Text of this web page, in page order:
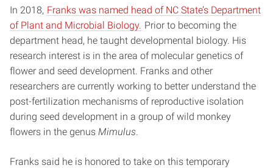
In 2018, Franks was named head of NC State’s Department
of Plant and Microbial Biology. Prior to becoming the
department head, he taught developmental biology. His
research interest is in the area of molecular genetics of
flower and seed development. Franks and other
researchers are currently working to better understand the
post-fertilization mechanisms of reproductive isolation
during seed development in a group of wild monkey
flowers in the genus Mimulus
Franks said he is honored to take on this temporary